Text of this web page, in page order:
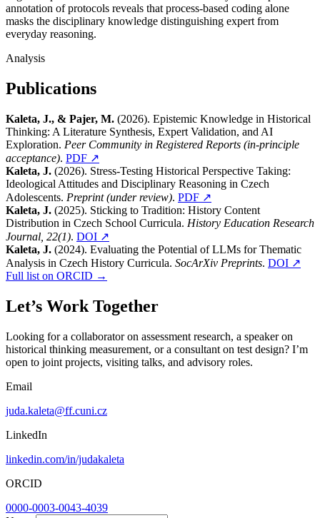
annotation of protocols reveals that process-based coding alone
masks the disciplinary knowledge distinguishing expert from
everyday reasoning.
Analysis
Publications
Kaleta, J., & Pajer, M. (2026). Epistemic Knowledge in Historical
Thinking: A Literature Synthesis, Expert Validation, and AI
Exploration. Peer Community in Registered Reports (in-principle
acceptance). PDF ↗
Kaleta, J. (2026). Stress-Testing Historical Perspective Taking:
Ideological Attitudes and Disciplinary Reasoning in Czech
Adolescents. Preprint (under review). PDF ↗
Kaleta, J. (2025). Sticking to Tradition: History Content
Distribution in Czech School Curricula. History Education Research
Journal, 22(1). DOI ↗
Kaleta, J. (2024). Evaluating the Potential of LLMs for Thematic
Analysis in Czech History Curricula. SocArXiv Preprints. DOI ↗
Full list on ORCID →
Let’s Work Together
Looking for a collaborator on assessment research, a speaker on
historical thinking measurement, or a consultant on test design? I’m
open to joint projects, visiting talks, and advisory roles.
Email
juda.kaleta@ff.cuni.cz
LinkedIn
linkedin.com/in/judakaleta
ORCID
0000-0003-0043-4039